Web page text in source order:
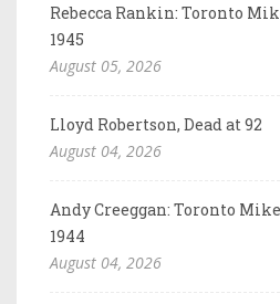
Rebecca Rankin: Toronto
1945
August 05, 2026
Lloyd Robertson, Dead at 92
August 04, 2026
Andy Creeggan: Toronto
1944
August 04, 2026